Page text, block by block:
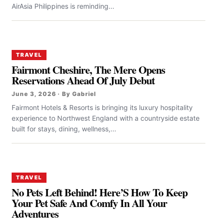
AirAsia Philippines is reminding...
TRAVEL
Fairmont Cheshire, The Mere Opens
Reservations Ahead Of July Debut
June 3, 2026 · By Gabriel
Fairmont Hotels & Resorts is bringing its luxury hospitality
experience to Northwest England with a countryside estate
built for stays, dining, wellness,...
TRAVEL
No Pets Left Behind! Here’S How To Keep
Your Pet Safe And Comfy In All Your
Adventures